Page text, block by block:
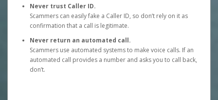
Never trust Caller ID.
Scammers can easily fake a Caller ID, so don’t rely on it as
confirmation that a call is legitimate.
Never return an automated call.
Scammers use automated systems to make voice calls. If an
automated call provides a number and asks you to call back,
don’t.